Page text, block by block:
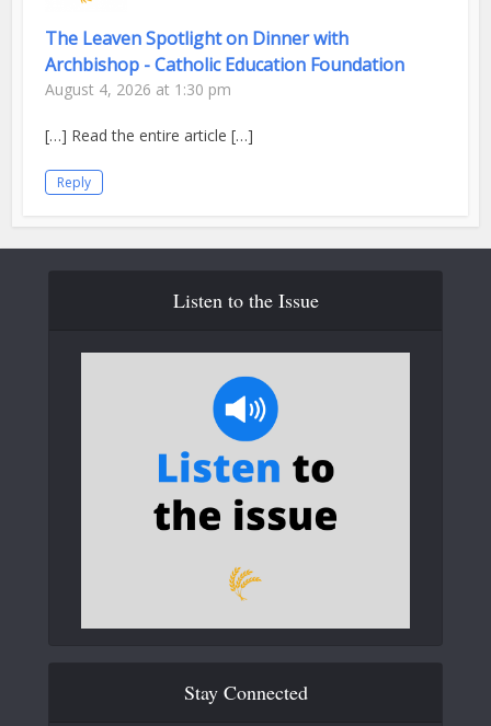
The Leaven Spotlight on Dinner with
Archbishop - Catholic Education Foundation
August 4, 2026 at 1:30 pm
[…] Read the entire article […]
Reply
Listen to the Issue
Stay Connected